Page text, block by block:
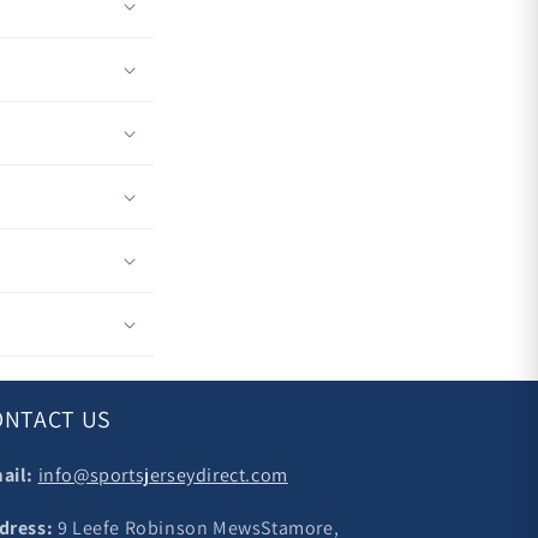
US
info@sportsjerseydirect.com
9 Leefe Robinson MewsStamore,